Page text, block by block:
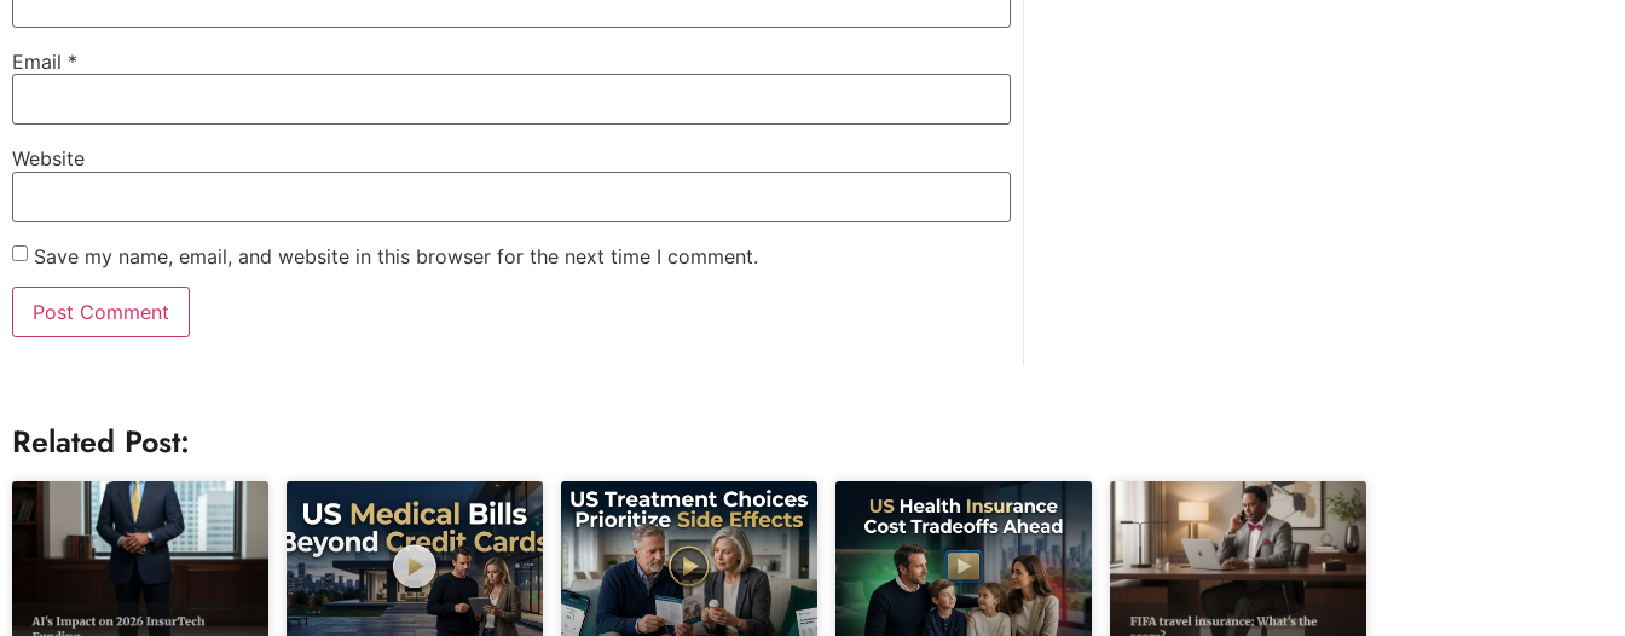
Email *
Website
Save my name, email, and website in this browser for the next time I comment.
Related Post: